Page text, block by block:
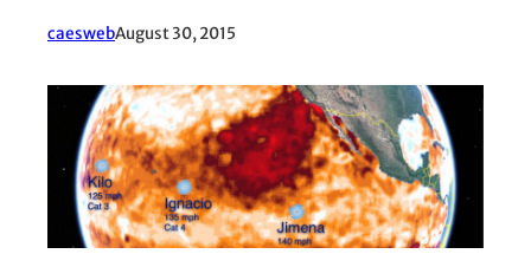
caeswebAugust 30, 2015